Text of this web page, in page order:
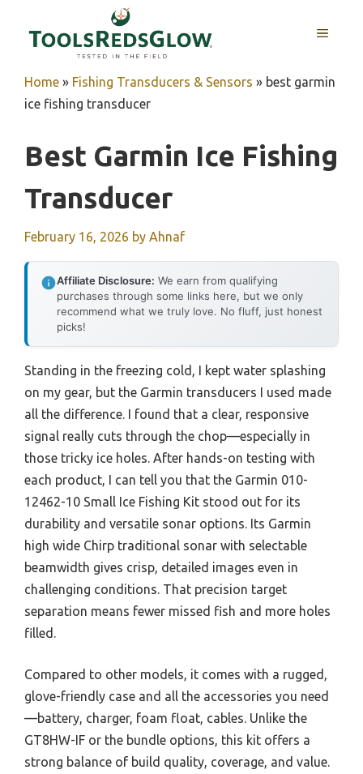
MENU
Home » Fishing Transducers & Sensors » best garmin
ice fishing transducer
Best Garmin Ice Fishing
Transducer
February 16, 2026 by Ahnaf
Affiliate Disclosure: We earn from qualifying
purchases through some links here, but we only
recommend what we truly love. No fluff, just honest
picks!
Standing in the freezing cold, I kept water splashing
on my gear, but the Garmin transducers I used made
all the difference. I found that a clear, responsive
signal really cuts through the chop—especially in
those tricky ice holes. After hands-on testing with
each product, I can tell you that the Garmin 010-
12462-10 Small Ice Fishing Kit stood out for its
durability and versatile sonar options. Its Garmin
high wide Chirp traditional sonar with selectable
beamwidth gives crisp, detailed images even in
challenging conditions. That precision target
separation means fewer missed fish and more holes
filled.
Compared to other models, it comes with a rugged,
glove-friendly case and all the accessories you need
—battery, charger, foam float, cables. Unlike the
GT8HW-IF or the bundle options, this kit offers a
strong balance of build quality, coverage, and value.